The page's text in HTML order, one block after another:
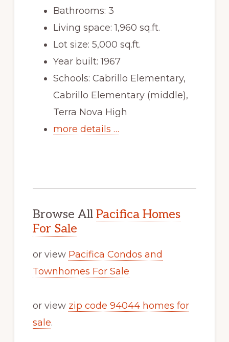
Bathrooms: 3
Living space: 1,960 sq.ft.
Lot size: 5,000 sq.ft.
Year built: 1967
Schools: Cabrillo Elementary,
Cabrillo Elementary (middle),
Terra Nova High
more details …
Browse All Pacifica Homes
For Sale
or view Pacifica Condos and
Townhomes For Sale
or view zip code 94044 homes for
sale.